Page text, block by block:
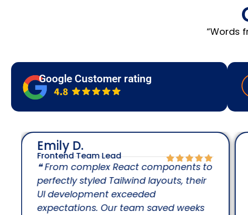
“Words
Google Customer rating
❝ From complex React components to
perfectly styled Tailwind layouts, their
UI development exceeded
expectations. Our team saved weeks
Frontend Team Lead
Emily D.